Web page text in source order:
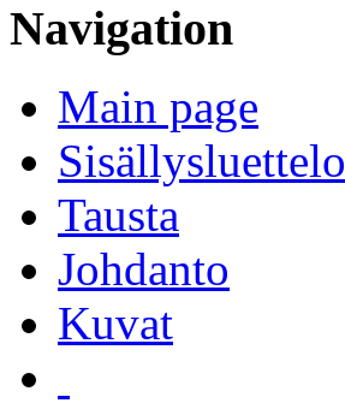
Navigation
Main page
Sisällysluettelo
Tausta
Johdanto
Kuvat